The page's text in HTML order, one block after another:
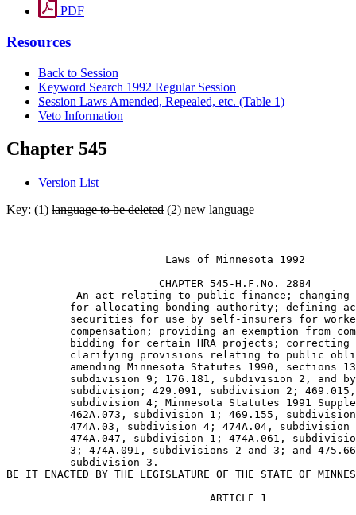
PDF
Resources
Back to Session
Keyword Search 1992 Regular Session
Session Laws Amended, Repealed, etc. (Table 1)
Veto Information
Chapter 545
Version List
Key: (1) language to be deleted (2) new language
                         Laws of Minnesota 1992
                        CHAPTER 545-H.F.No. 2884
An act relating to public finance;
for allocating bonding authority; defining
securities for use by self-insurers for
compensation; providing an exemption from
bidding for certain HRA projects;
clarifying provisions relating to public
amending Minnesota Statutes 1990, sections
subdivision 9; 176.181, subdivision 2, and
subdivision; 429.091, subdivision 2;
subdivision 4; Minnesota Statutes 1991
462A.073, subdivision 1; 469.155,
474A.03, subdivision 4; 474A.04,
474A.047, subdivision 1; 474A.061,
3; 474A.091, subdivisions 2 and 3; and
          subdivision 3.
                                ARTICLE 1